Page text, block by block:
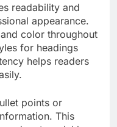
readability and
appearance.
color throughout
for headings
helps readers
points or
This